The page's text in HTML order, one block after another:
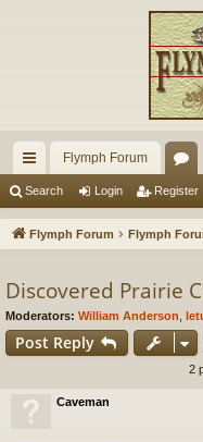
ui
ck
ks
Flymph Forum
or
u
s
Search Login Register
Flymph Forum Flymph
Discovered Prairie
Moderators: William Anderson
Post Reply
2
Caveman